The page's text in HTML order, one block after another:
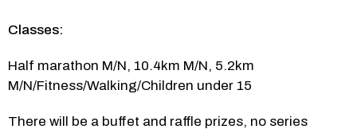
Classes:
Half marathon M/N, 10.4km M/N, 5.2km
M/N/Fitness/Walking/Children under 15
There will be a buffet and raffle prizes, no series